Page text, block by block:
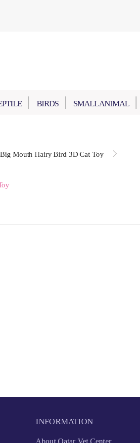
BIRDS SMALL ANIMAL
Mouth Hairy Bird 3D Cat Toy
INFORMATION
About Qatar Vet Center